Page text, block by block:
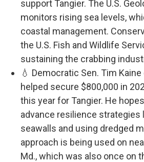
support Tangier. The U.S.
monitors rising sea levels,
coastal management.
the U.S. Fish and Wildlife
sustaining the crabbing
💧 Democratic Sen. Tim
helped secure $800,000 in
this year for Tangier. He
advance resilience strategies
seawalls and using dredged
approach is being used on
Md., which was also once on